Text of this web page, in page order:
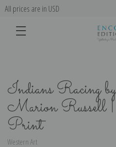
All prices are in USD
Indians Racing
Marion
Print
Western Art